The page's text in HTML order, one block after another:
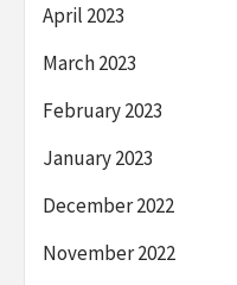
April 2023
March 2023
February 2023
January 2023
December 2022
November 2022